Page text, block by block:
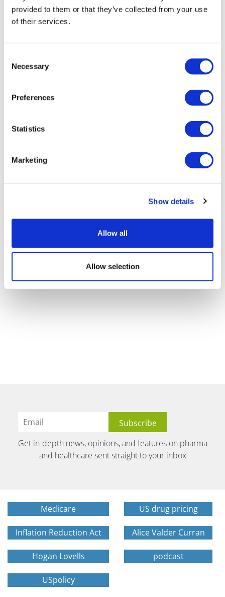
provided to them or that they’ve collected from your use
of their services.
Selection
Necessary
Preferences
Statistics
Marketing
Show details
Allow all
Allow selection
Policy in Focus: What’s new with CMS
drug price negotiation,...
Get in-depth news, opinions, and features on pharma
and healthcare sent straight to your inbox
Medicare US drug pricing
Inflation Reduction Act Alice Valder Curran
Hogan Lovells podcast
USpolicy